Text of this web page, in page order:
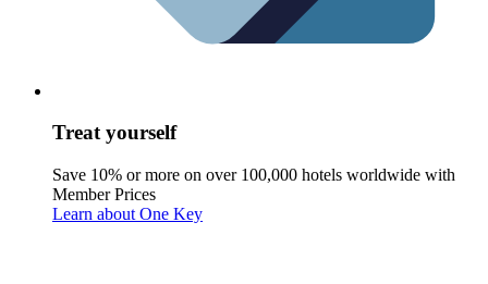
Treat yourself
Save 10% or more on over 100,000 hotels worldwide with
Member Prices
Learn about One Key